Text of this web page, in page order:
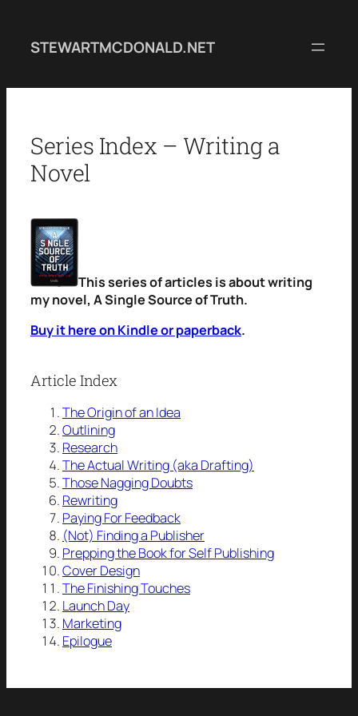
content
STEWARTMCDONALD.NET
Series Index – Writing a
Novel
This series of articles is about writing
my novel, A Single Source of Truth.
Buy it here on Kindle or paperback.
Article Index
The Origin of an Idea
Outlining
Research
The Actual Writing (aka Drafting)
Those Nagging Doubts
Rewriting
Paying For Feedback
(Not) Finding a Publisher
Prepping the Book for Self Publishing
Cover Design
The Finishing Touches
Launch Day
Marketing
Epilogue